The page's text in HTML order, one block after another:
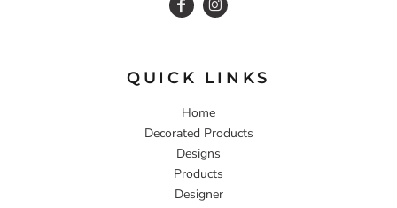
QUICK LINKS
Home
Decorated Products
Designs
Products
Designer